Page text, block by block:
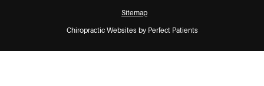
Sitemap
Chiropractic Websites by Perfect Patients